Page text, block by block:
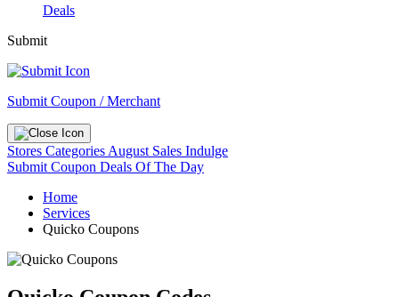
Deals
Submit
Submit Coupon / Merchant
Stores Categories August Sales Indulge
Submit Coupon Deals Of The Day
Home
Services
Quicko Coupons